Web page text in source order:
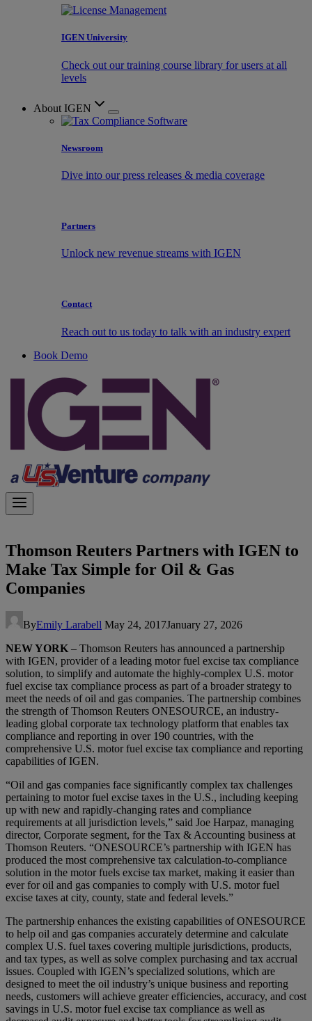
IGEN University
Check out our training course library for users at all
levels
About IGEN
Newsroom
Dive into our press releases & media coverage
Partners
Unlock new revenue streams with IGEN
Contact
Reach out to us today to talk with an industry expert
Book Demo
Thomson Reuters Partners with IGEN to
Make Tax Simple for Oil & Gas
Companies
ByEmily Larabell May 24, 2017January 27, 2026
NEW YORK– Thomson Reuters has announced a partnership
with IGEN, provider of a leading motor fuel excise tax compliance
solution, to simplify and automate the highly-complex U.S. motor
fuel excise tax compliance process as part of a broader strategy to
meet the needs of oil and gas companies. The partnership combines
the strength of Thomson Reuters ONESOURCE, an industry-
leading global corporate tax technology platform that enables tax
compliance and reporting in over 190 countries, with the
comprehensive U.S. motor fuel excise tax compliance and reporting
capabilities of IGEN.
“Oil and gas companies face significantly complex tax challenges
pertaining to motor fuel excise taxes in the U.S., including keeping
up with new and rapidly-changing rates and compliance
requirements at all jurisdiction levels,” said Joe Harpaz, managing
director, Corporate segment, for the Tax & Accounting business at
Thomson Reuters. “ONESOURCE’s partnership with IGEN has
produced the most comprehensive tax calculation-to-compliance
solution in the motor fuels excise tax market, making it easier than
ever for oil and gas companies to comply with U.S. motor fuel
excise taxes at city, county, state and federal levels.”
The partnership enhances the existing capabilities of ONESOURCE
to help oil and gas companies accurately determine and calculate
complex U.S. fuel taxes covering multiple jurisdictions, products,
and tax types, as well as solve complex purchasing and tax accrual
issues. Coupled with IGEN’s specialized solutions, which are
designed to meet the oil industry’s unique business and reporting
needs, customers will achieve greater efficiencies, accuracy, and cost
savings in U.S. motor fuel excise tax compliance as well as